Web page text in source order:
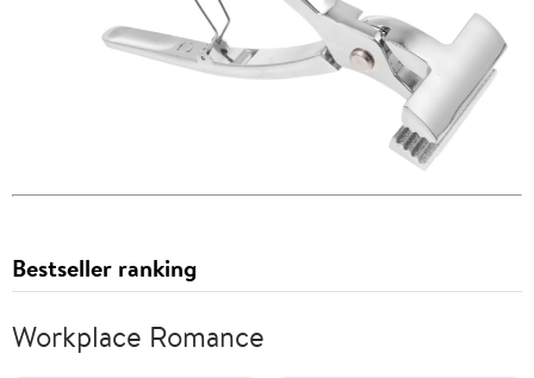
Bestseller ranking
Workplace Romance